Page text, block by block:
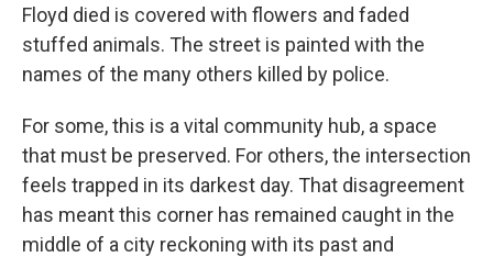
Floyd died is covered with flowers and faded
stuffed animals. The street is painted with the
names of the many others killed by police.
For some, this is a vital community hub, a space
that must be preserved. For others, the intersection
feels trapped in its darkest day. That disagreement
has meant this corner has remained caught in the
middle of a city reckoning with its past and